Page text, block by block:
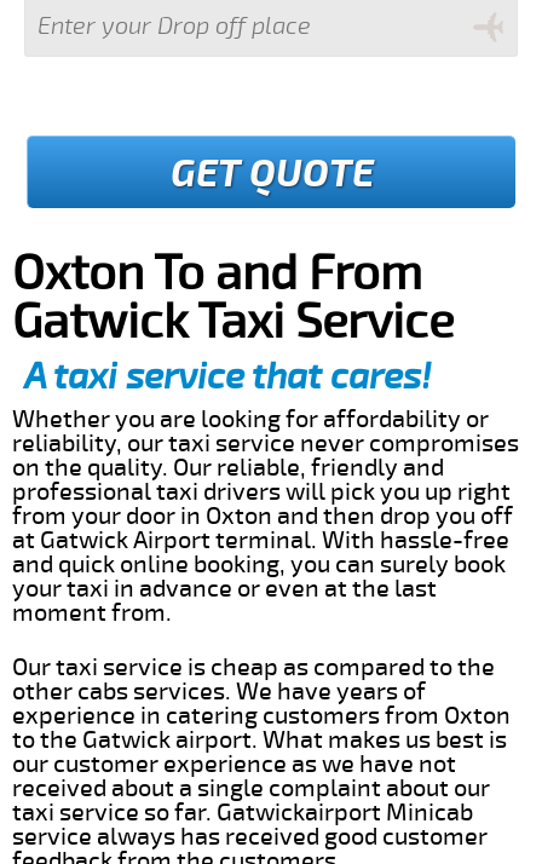
GET QUOTE
Oxton To and From
Gatwick Taxi Service
A taxi service that cares!
Whether you are looking for affordability or
reliability, our taxi service never compromises
on the quality. Our reliable, friendly and
professional taxi drivers will pick you up right
from your door in Oxton and then drop you off
at Gatwick Airport terminal. With hassle-free
and quick online booking, you can surely book
your taxi in advance or even at the last
moment from.
Our taxi service is cheap as compared to the
other cabs services. We have years of
experience in catering customers from Oxton
to the Gatwick airport. What makes us best is
our customer experience as we have not
received about a single complaint about our
taxi service so far. Gatwickairport Minicab
service always has received good customer